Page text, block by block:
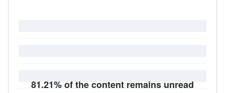
81.21% of the content remains unread